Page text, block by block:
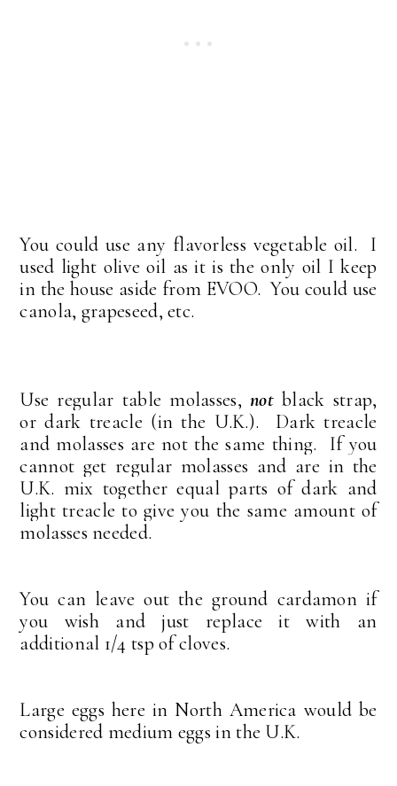
You could use any flavorless vegetable oil. I
used light olive oil as it is the only oil I keep
in the house aside from EVOO. You could use
canola, grapeseed, etc.
Use regular table molasses,not black strap,
or dark treacle (in the U.K.). Dark treacle
and molasses are not the same thing. If you
cannot get regular molasses and are in the
U.K. mix together equal parts of dark and
light treacle to give you the same amount of
molasses needed.
You can leave out the ground cardamon if
you wish and just replace it with an
additional 1/4 tsp of cloves.
Large eggs here in North America would be
considered medium eggs in the U.K.